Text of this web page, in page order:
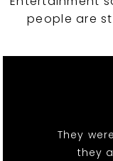
people are
They
they